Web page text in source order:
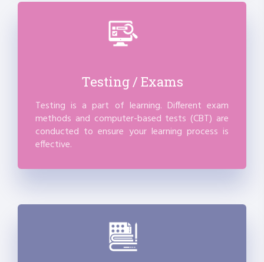
Testing / Exams
Testing is a part of learning. Different exam
methods and computer-based tests (CBT) are
conducted to ensure your learning process is
effective.